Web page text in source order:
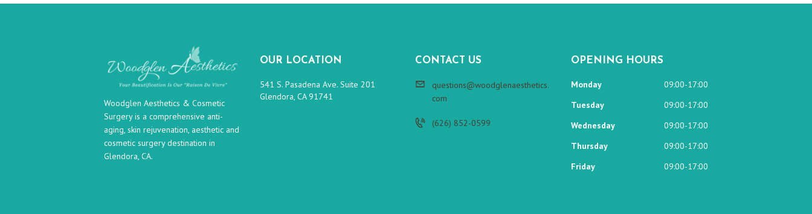
Woodglen Aesthetics & Cosmetic
Surgery is a comprehensive anti-
aging, skin rejuvenation, aesthetic and
cosmetic surgery destination in
Glendora, CA.
OUR LOCATION
541 S. Pasadena Ave. Suite 201
Glendora, CA 91741
CONTACT US
questions@woodglenaesthetics.
com
(626) 852-0599
OPENING HOURS
Monday
09:00-17:00
Tuesday
09:00-17:00
Wednesday
09:00-17:00
Thursday
09:00-17:00
Friday
09:00-17:00